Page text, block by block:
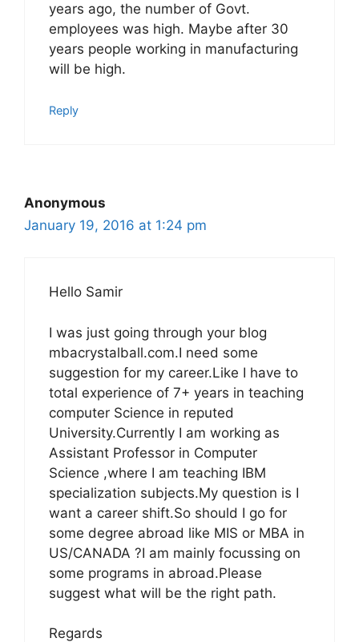
years ago, the number of Govt.
employees was high. Maybe after 30
years people working in manufacturing
will be high.
Reply
Anonymous
January 19, 2016 at 1:24 pm
Hello Samir
I was just going through your blog
mbacrystalball.com.I need some
suggestion for my career.Like I have to
total experience of 7+ years in teaching
computer Science in reputed
University.Currently I am working as
Assistant Professor in Computer
Science ,where I am teaching IBM
specialization subjects.My question is I
want a career shift.So should I go for
some degree abroad like MIS or MBA in
US/CANADA ?I am mainly focussing on
some programs in abroad.Please
suggest what will be the right path.
Regards